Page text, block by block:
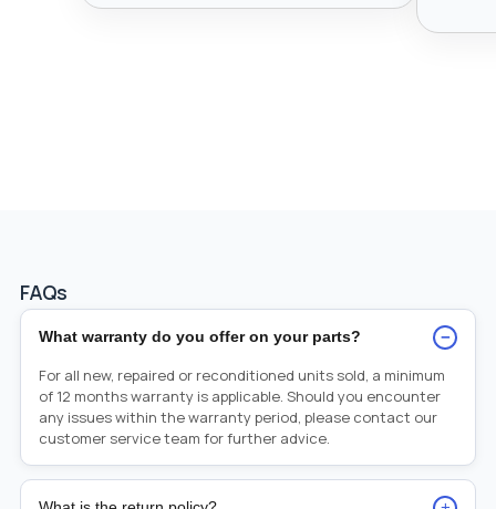
FAQs
What warranty do you offer on your parts? −
For all new, repaired or reconditioned units sold, a minimum
of 12 months warranty is applicable. Should you encounter
any issues within the warranty period, please contact our
customer service team for further advice.